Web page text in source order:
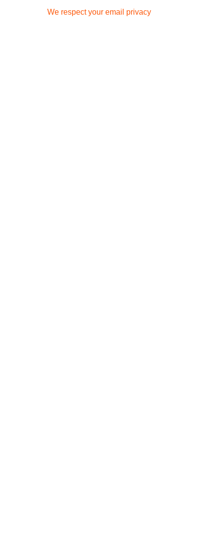
We respect your email privacy